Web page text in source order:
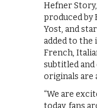
Hefner Story,
produced by
Yost, and
added to the
French,
subtitled and
originals are
“We are
today, fans